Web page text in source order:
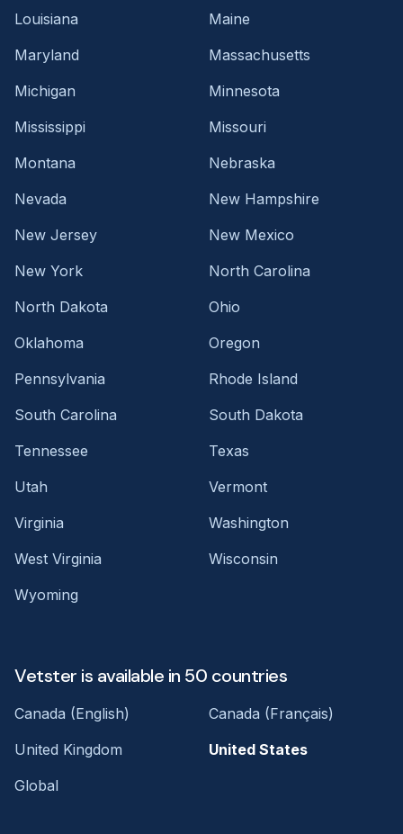
Louisiana
Maine
Maryland
Massachusetts
Michigan
Minnesota
Mississippi
Missouri
Montana
Nebraska
Nevada
New Hampshire
New Jersey
New Mexico
New York
North Carolina
North Dakota
Ohio
Oklahoma
Oregon
Pennsylvania
Rhode Island
South Carolina
South Dakota
Tennessee
Texas
Utah
Vermont
Virginia
Washington
West Virginia
Wisconsin
Wyoming
Vetster is available in 50 countries
Canada (English)
Canada (Français)
United Kingdom
United States
Global